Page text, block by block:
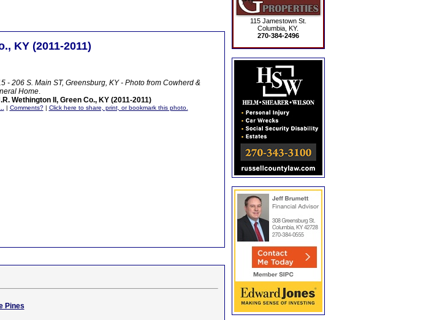
KY (2011-2011)
- 206 S. Main ST, Greensburg, KY - Photo from Cowherd &
Home.
Wethington II, Green Co., KY (2011-2011)
| Comments?| Click here to share, print, or bookmark this photo.
Pines
115 Jamestown St.
Columbia, KY.
270-384-2496